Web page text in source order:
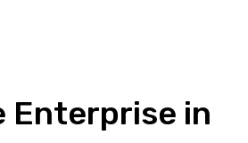
Enterprise in